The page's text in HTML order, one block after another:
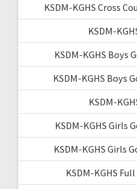
KSDM-KGHS Cross
KSDM-
KSDM-KGHS Boys
KSDM-KGHS Boys
KSDM-
KSDM-KGHS Girls
KSDM-KGHS Girls
KSDM-KGHS